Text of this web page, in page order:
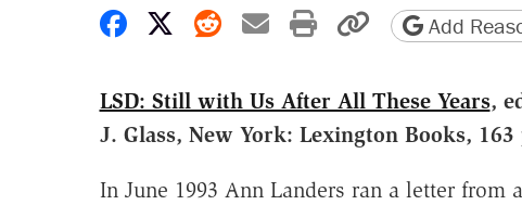
Share on Facebook
Share on X
Share on Reddit
Share by email
Print friendly
Copy page
Add
LSD: Still with Us After All These Years,
J. Glass, New York: Lexington Books, 163
In June 1993 Ann Landers ran a letter from